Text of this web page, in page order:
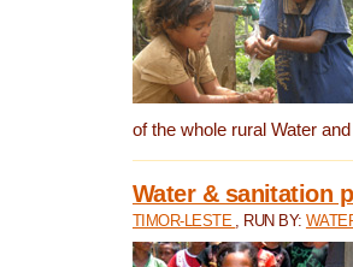
of the whole rural Water
Water & sanitation
TIMOR-LESTE , RUN BY: